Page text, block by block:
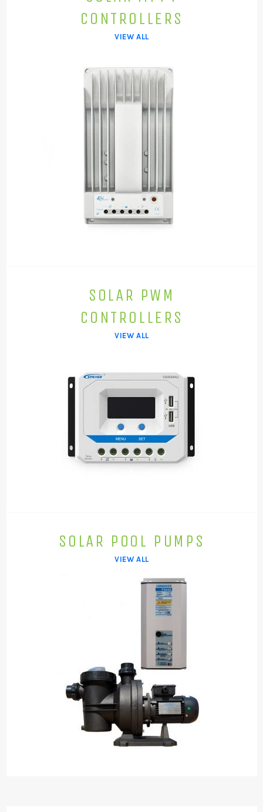
CONTROLLERS
VIEW ALL
SOLAR PWM
CONTROLLERS
VIEW ALL
SOLAR POOL PUMPS
VIEW ALL